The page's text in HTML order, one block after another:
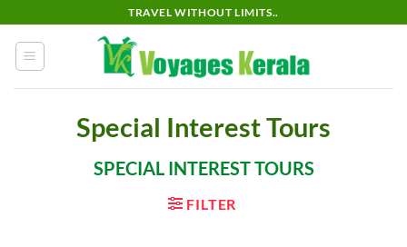
content
TRAVEL WITHOUT LIMITS..
Special Interest Tours
SPECIAL INTEREST TOURS
FILTER